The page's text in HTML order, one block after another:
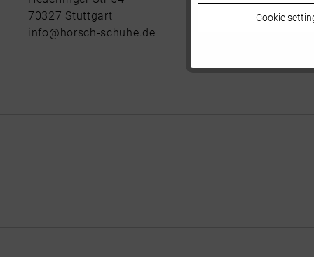
70327 Stuttgart
info@horsch-schuhe.de
Personalisierung
Cookie